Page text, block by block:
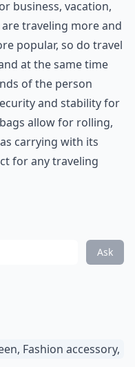
business, vacation,
traveling more and
popular, so do travel
at the same time
of the person
and stability for
allow for rolling,
carrying with its
for any traveling
Ask